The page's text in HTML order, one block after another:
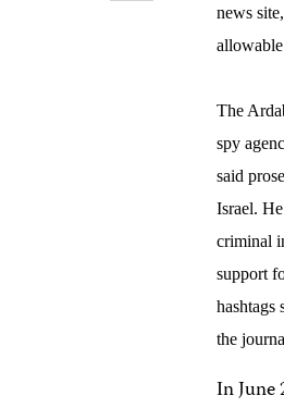
news
The
spy
said
Israel.
criminal
support
hashtags
the
In